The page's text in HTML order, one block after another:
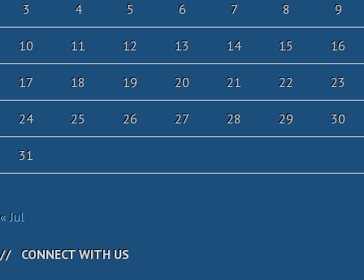
3 4 5 6 7 8 9
10 11 12 13 14 15 16
17 18 19 20 21 22 23
24 25 26 27 28 29 30
31
« Jul
CONNECT WITH US